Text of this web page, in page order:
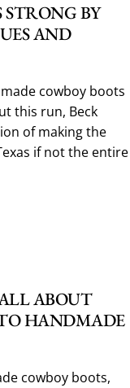
STRONG BY
AND
cowboy boots
this run, Beck
of making the
if not the entire
ABOUT
HANDMADE
cowboy boots,